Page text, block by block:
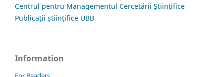
Centrul pentru Managementul Cercetării Științifice
Publicații științifice UBB
Information